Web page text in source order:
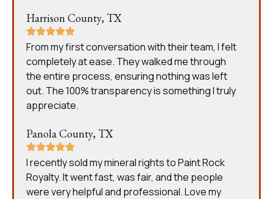
Harrison County, TX
From my first conversation with their team, I felt
completely at ease. They walked me through
the entire process, ensuring nothing was left
out. The 100% transparency is something I truly
appreciate.
Panola County, TX
I recently sold my mineral rights to Paint Rock
Royalty. It went fast, was fair, and the people
were very helpful and professional. Love my